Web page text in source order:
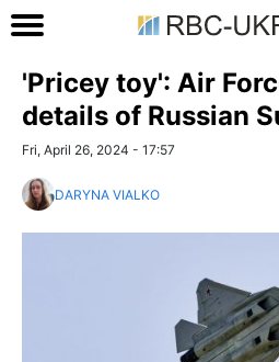
'Pricey toy': Air
details of Russian
Fri, April 26, 2024 - 17:57
DARYNA VIALKO